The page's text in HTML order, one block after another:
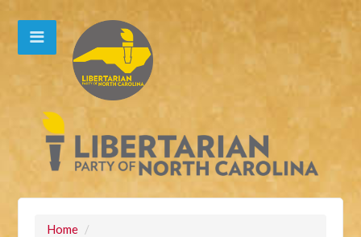
Home /